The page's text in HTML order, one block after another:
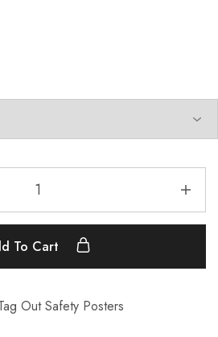
To Cart
Out Safety Posters